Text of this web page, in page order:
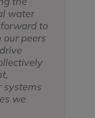
water
to
peers
systems
we